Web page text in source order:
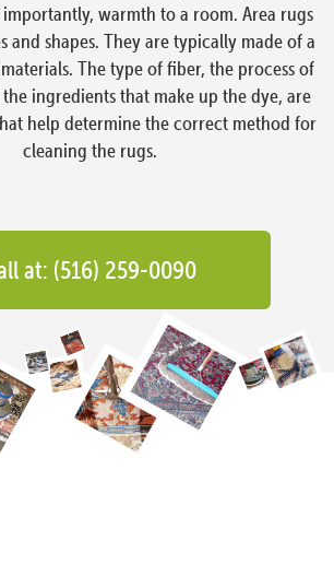
warmth to a room. Area rugs
and shapes. They are typically made of a
The type of fiber, the process of
ingredients that make up the dye, are
help determine the correct method for
cleaning the rugs.
at: (516) 259-0090